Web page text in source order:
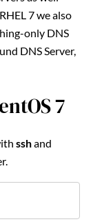
7 we also
only DNS
DNS Server,
7
sshand